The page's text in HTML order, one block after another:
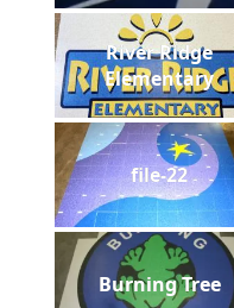
River Ridge
Elementary
file-22
Burning Tree